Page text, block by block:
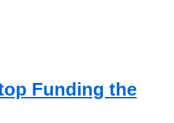
Funding the